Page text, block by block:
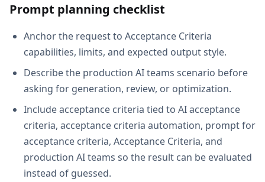
Prompt planning checklist
Anchor the request to Acceptance Criteria
capabilities, limits, and expected output style.
Describe the production AI teams scenario before
asking for generation, review, or optimization.
Include acceptance criteria tied to AI acceptance
criteria, acceptance criteria automation, prompt for
acceptance criteria, Acceptance Criteria, and
production AI teams so the result can be evaluated
instead of guessed.